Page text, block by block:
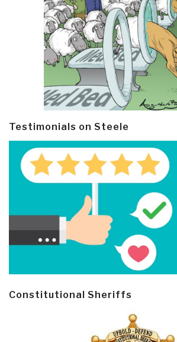
Testimonials on Steele
Constitutional Sheriffs